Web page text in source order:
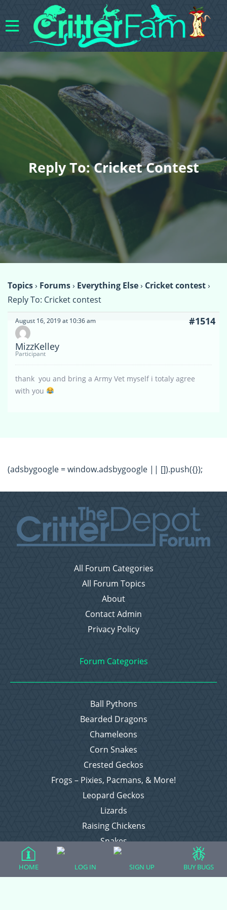
Reply To: Cricket Contest
Topics› Forums› Everything Else› Cricket contest›
Reply To: Cricket contest
August 16, 2019 at 10:36 am #1514
MizzKelley
Participant
thank you and bring a Army Vet myself i totaly agree
with you
(adsbygoogle = window.adsbygoogle || []).push({});
All Forum Categories
All Forum Topics
About
Contact Admin
Privacy Policy
Forum Categories
Ball Pythons
Bearded Dragons
Chameleons
Corn Snakes
Crested Geckos
Frogs – Pixies, Pacmans, & More!
Leopard Geckos
Lizards
Raising Chickens
Snakes
Everything Else
HOME LOG IN SIGN UP BUY BUGS